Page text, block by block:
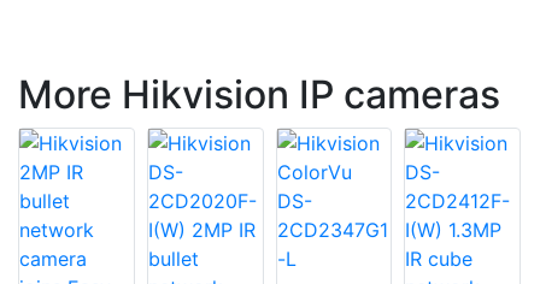
More Hikvision IP cameras